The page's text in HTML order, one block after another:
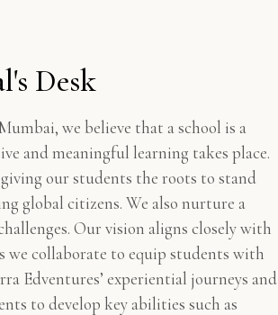
Desk
we believe that a school is a
and meaningful learning takes place.
our students the roots to stand
global citizens. We also nurture a
Our vision aligns closely with
we collaborate to equip students with
Edventures’ experiential journeys and
to develop key abilities such as